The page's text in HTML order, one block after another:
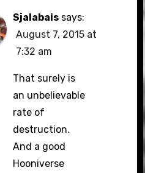
Sjalabais says:
August 7, 2015 at
7:32 am
That surely is
an unbelievable
rate of
destruction.
And a good
Hooniverse